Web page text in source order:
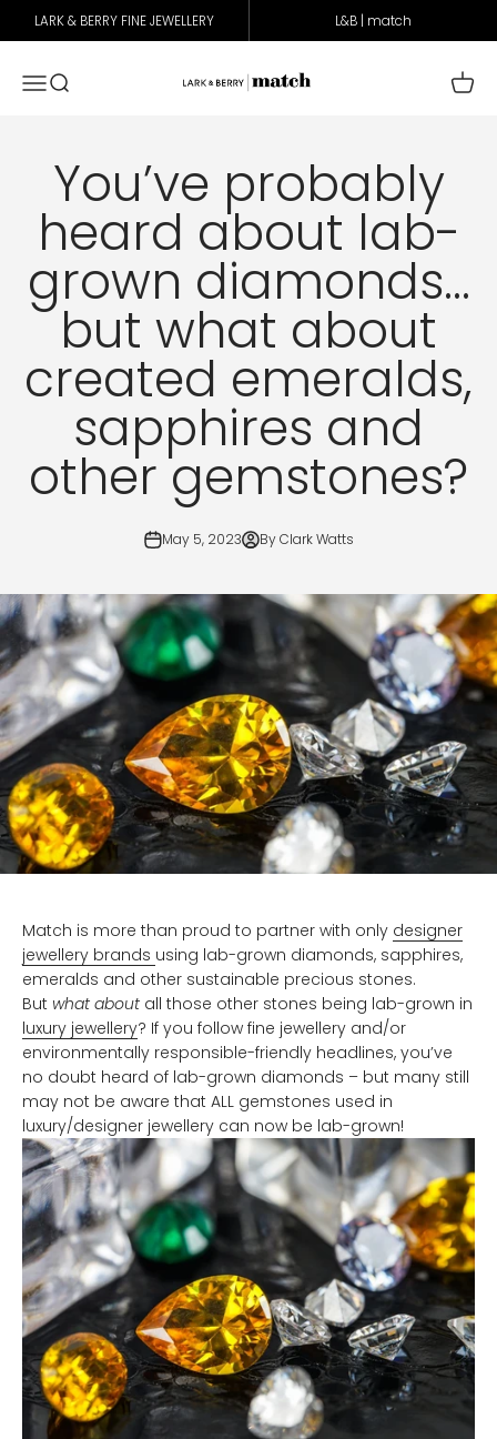
Skip to content
LARK & BERRY FINE JEWELLERY L&B | match
Open navigation menu
Open search Lark & Berry Match
You’ve probably
heard about lab-
grown diamonds…
but what about
created emeralds,
sapphires and
other gemstones?
May 5, 2023 By Clark Watts
Match is more than proud to partner with only designer
jewellery brands using lab-grown diamonds, sapphires,
emeralds and other sustainable precious stones.
But what about all those other stones being lab-grown in
luxury jewellery? If you follow fine jewellery and/or
environmentally responsible-friendly headlines, you’ve
no doubt heard of lab-grown diamonds – but many still
may not be aware that ALL gemstones used in
luxury/designer jewellery can now be lab-grown!